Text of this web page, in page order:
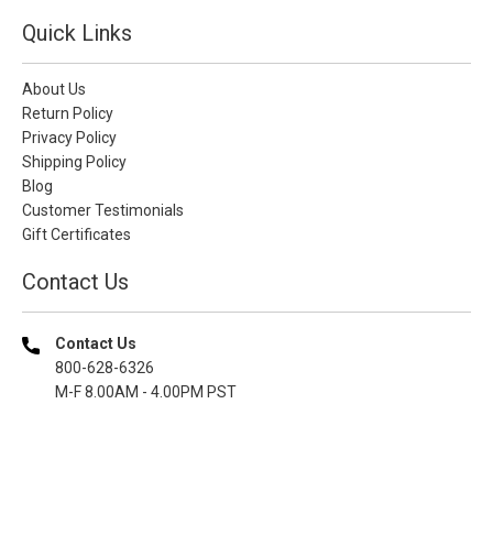
Quick Links
About Us
Return Policy
Privacy Policy
Shipping Policy
Blog
Customer Testimonials
Gift Certificates
Contact Us
Contact Us
800-628-6326
M-F 8.00AM - 4.00PM PST